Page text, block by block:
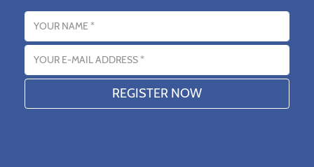
Name
Email address